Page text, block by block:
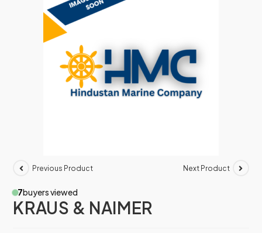
Previous Product Next Product
7buyers viewed
KRAUS & NAIMER